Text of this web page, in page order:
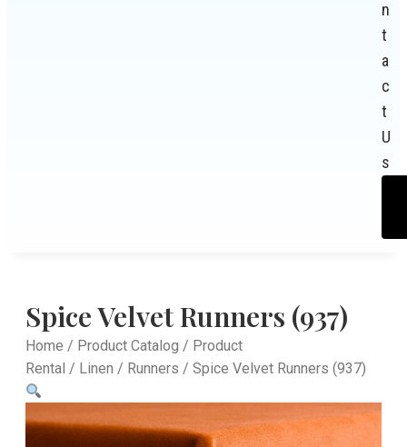
n
t
a
c
t
U
s
Spice Velvet Runners (937)
Home / Product Catalog / Product
Rental / Linen / Runners / Spice Velvet Runners (937)